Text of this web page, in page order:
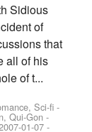
Sidious
of
that
all of his
of t...
Sci-fi -
Qui-Gon -
01-07 -